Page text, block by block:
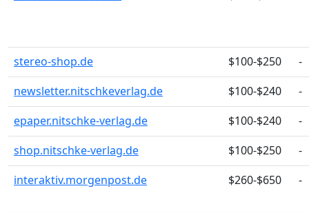
stereo-shop.de $100-$250
-
newsletter.nitschkeverlag.de
$100-$240
-
epaper.nitschke-verlag.de
$100-$240
-
shop.nitschke-verlag.de
$100-$250
-
interaktiv.morgenpost.de
$260-$650 -